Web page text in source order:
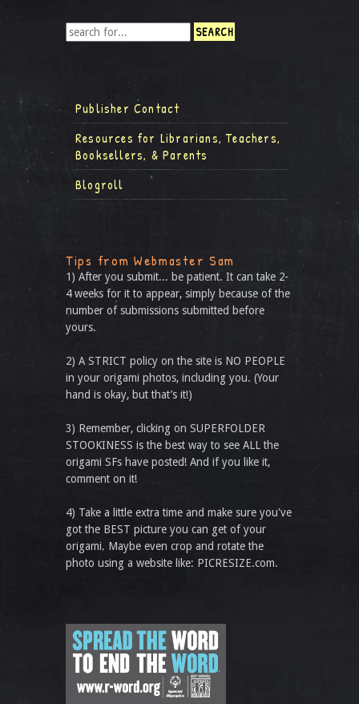
Publisher Contact
Resources for Librarians, Teachers,
Booksellers, & Parents
Blogroll
Tips from Webmaster Sam
1) After you submit... be patient. It can take 2-
4 weeks for it to appear, simply because of the
number of submissions submitted before
yours.
2) A STRICT policy on the site is NO PEOPLE
in your origami photos, including you. (Your
hand is okay, but that’s it!)
3) Remember, clicking on SUPERFOLDER
STOOKINESS is the best way to see ALL the
origami SFs have posted! And if you like it,
comment on it!
4) Take a little extra time and make sure you've
got the BEST picture you can get of your
origami. Maybe even crop and rotate the
photo using a website like: PICRESIZE.com.